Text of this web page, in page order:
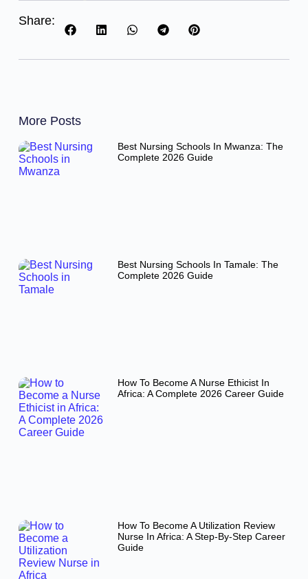
Share:
More Posts
Best Nursing Schools In Mwanza: The
Complete 2026 Guide
Best Nursing Schools In Tamale: The
Complete 2026 Guide
How To Become A Nurse Ethicist In
Africa: A Complete 2026 Career Guide
How To Become A Utilization Review
Nurse In Africa: A Step-By-Step Career
Guide